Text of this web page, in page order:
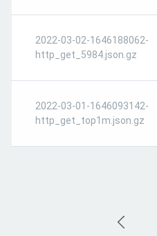
2022-03-02-1646188062-
http_get_5984.json.gz
2022-03-01-1646093142-
http_get_top1m.json.gz